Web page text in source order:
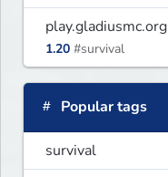
play.gladiusmc.org
1.20 #survival
Popular tags
survival